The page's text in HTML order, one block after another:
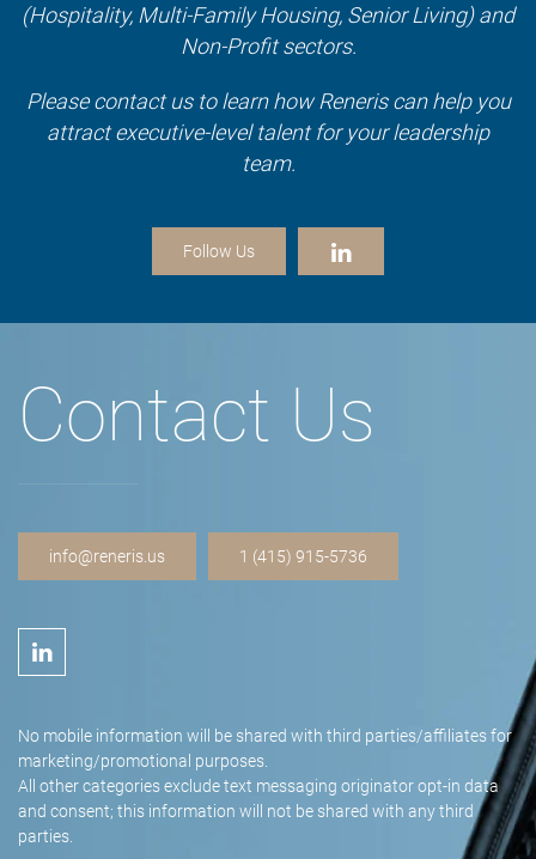
(Hospitality, Multi-Family Housing, Senior Living) and
Non-Profit sectors.
Please contact us to learn how Reneris can help you
attract executive-level talent for your leadership
team.
Follow Us
Contact Us
info@reneris.us 1 (415) 915-5736
No mobile information will be shared with third parties/affiliates for
marketing/promotional purposes.
All other categories exclude text messaging originator opt-in data
and consent; this information will not be shared with any third
parties.